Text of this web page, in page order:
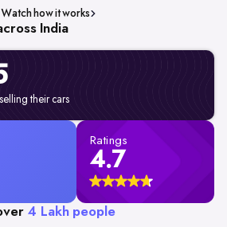
Watch how it works
India
their cars
Ratings
4.7
4 Lakh people